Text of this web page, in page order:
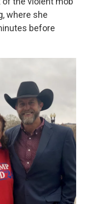
b
o
o
t
e
r
e
d
I
where she
before